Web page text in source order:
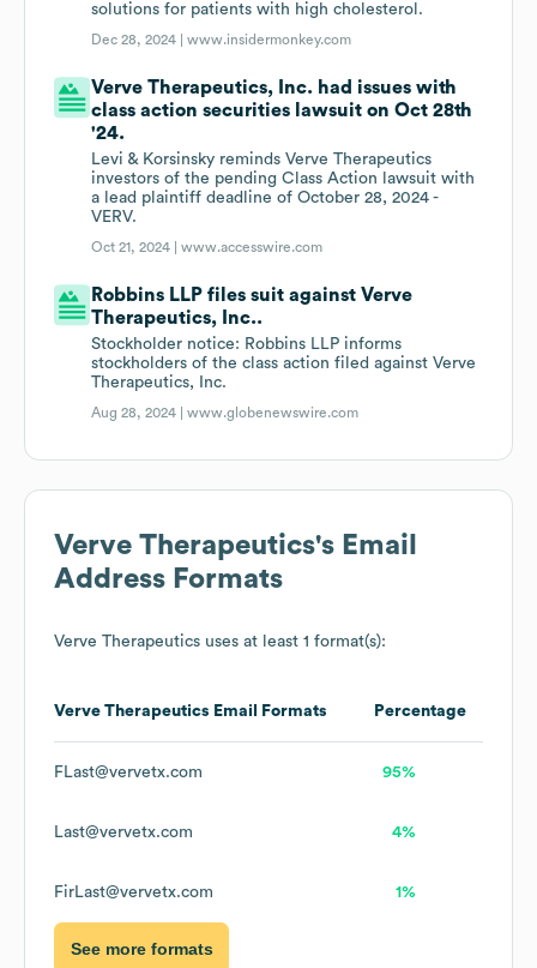
solutions for patients with high cholesterol.
Dec 28, 2024 |www.insidermonkey.com
Verve Therapeutics, Inc. had issues with
class action securities lawsuit on Oct 28th
'24.
Levi & Korsinsky reminds Verve Therapeutics
investors of the pending Class Action lawsuit with
a lead plaintiff deadline of October 28, 2024 -
VERV.
Oct 21, 2024 |www.accesswire.com
Robbins LLP files suit against Verve
Therapeutics, Inc..
Stockholder notice: Robbins LLP informs
stockholders of the class action filed against Verve
Therapeutics, Inc.
Aug 28, 2024 |www.globenewswire.com
Verve Therapeutics's Email
Address Formats
Verve Therapeutics uses at least 1 format(s):
Verve Therapeutics Email Formats Percentage
FLast@vervetx.com 95%
Last@vervetx.com 4%
FirLast@vervetx.com 1%
See more formats